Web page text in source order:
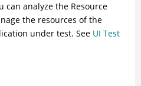
can analyze the Resource
the resources of the
under test. See UI Test